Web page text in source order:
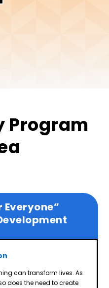
Program
Everyone”
can transform lives. As
does the need to create